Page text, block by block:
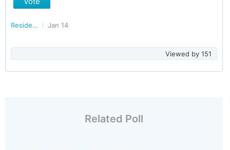
Residents of Kerala Jan 14
Viewed by 151
Related Poll